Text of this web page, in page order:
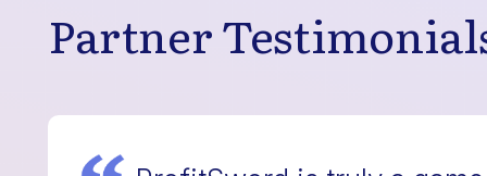
Partner